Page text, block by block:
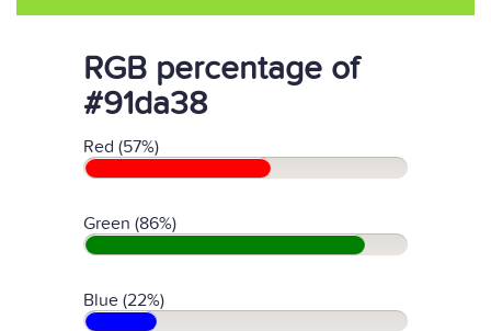
RGB percentage of
#91da38
Red (57%)
Green (86%)
Blue (22%)